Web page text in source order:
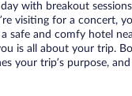
with breakout
visiting for a concert,
safe and comfy hotel
is all about your trip.
your trip’s purpose,